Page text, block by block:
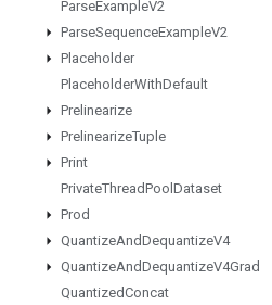
ParseExampleV2
ParseSequenceExampleV2
Placeholder
PlaceholderWithDefault
Prelinearize
PrelinearizeTuple
Print
PrivateThreadPool Dataset
Prod
QuantizeAndDequantizeV4
QuantizeAndDequantizeV4Grad
QuantizedConcat
Stay connected
Blog
GitHub
Twitter